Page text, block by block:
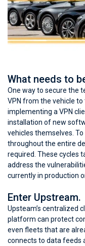
What needs to
One way to secure the
VPN from the vehicle to
implementing a VPN
installation of new
vehicles themselves.
throughout the entire
required. These cycles
address the
currently in production
Enter Upstream.
Upsteam’s centralized
platform can protect
even fleets that are
connects to data feeds